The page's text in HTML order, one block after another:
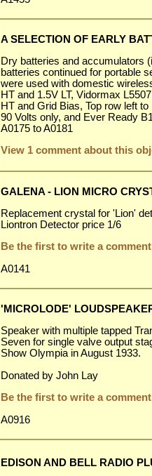
A SELECTION OF EARLY
Dry batteries and accumulators
batteries continued for portable
were used with domestic
HT and 1.5V LT, Vidormax
HT and Grid Bias, Top row left
90 Volts only, and Ever Ready
A0175 to A0181
View 1 comment about this
GALENA - LION MICRO
Replacement crystal for 'Lion'
Liontron Detector price 1/6
Be the first to write a
A0141
'MICROLODE'
Speaker with multiple tapped
Seven for single valve output
Show Olympia in August 1933.
Donated by John Lay
Be the first to write a
A0916
EDISON AND BELL RADIO